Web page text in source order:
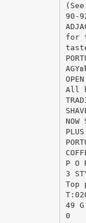
90-
for
All
NOW
P O
3
Top
49
0